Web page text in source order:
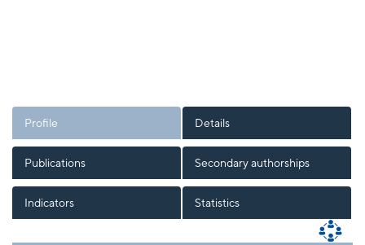
Profile Details
Publications Secondary authorships
Indicators Statistics